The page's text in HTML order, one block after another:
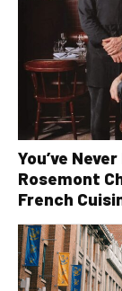
You’ve
Rosemont
French